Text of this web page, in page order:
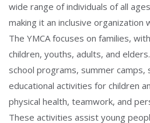
wide range of individuals of all
making it an inclusive organization
The YMCA focuses on families,
children, youths, adults, and
school programs, summer camps,
educational activities for children
physical health, teamwork, and
These activities assist young